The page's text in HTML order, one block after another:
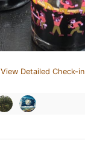
View Detailed Check-in